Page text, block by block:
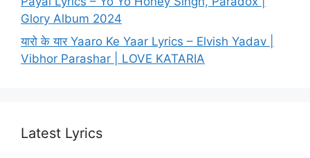
Glory Album 2024
यारो के यार Yaaro Ke Yaar Lyrics – Elvish Yadav |
Vibhor Parashar | LOVE KATARIA
Latest Lyrics